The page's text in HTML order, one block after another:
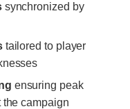
synchronized by
tailored to player
ensuring peak
campaign